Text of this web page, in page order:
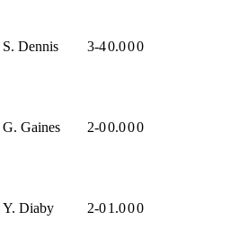
S. Dennis 3-40.000
G. Gaines 2-00.000
Y. Diaby 2-01.000